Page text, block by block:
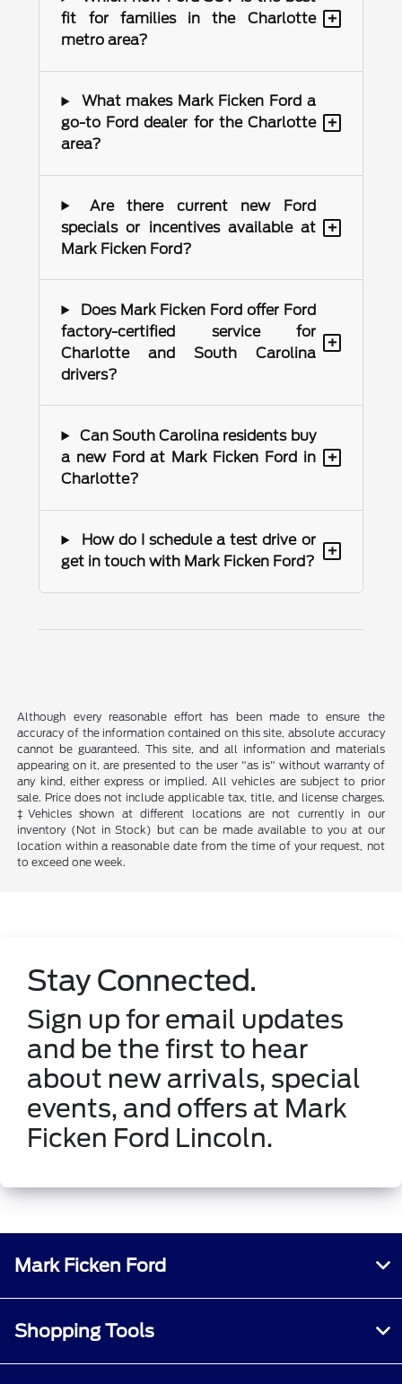
fit for families in the Charlotte
metro area?
+
What makes Mark Ficken Ford a
go-to Ford dealer for the Charlotte
area?
+
Are there current new Ford
specials or incentives available at
Mark Ficken Ford?
+
Does Mark Ficken Ford offer Ford
factory-certified service for
Charlotte and South Carolina
drivers?
+
Can South Carolina residents buy
a new Ford at Mark Ficken Ford in
Charlotte?
+
How do I schedule a test drive or
get in touch with Mark Ficken Ford?
+
Although every reasonable effort has been made to ensure the
accuracy of the information contained on this site, absolute accuracy
cannot be guaranteed. This site, and all information and materials
appearing on it, are presented to the user "as is" without warranty of
any kind, either express or implied. All vehicles are subject to prior
sale. Price does not include applicable tax, title, and license charges.
‡Vehicles shown at different locations are not currently in our
inventory (Not in Stock) but can be made available to you at our
location within a reasonable date from the time of your request, not
to exceed one week.
Stay Connected.
Sign up for email updates
and be the first to hear
about new arrivals, special
events, and offers at Mark
Ficken Ford Lincoln.
Mark Ficken Ford
Shopping Tools